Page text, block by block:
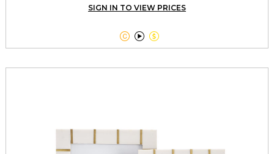
SIGN IN TO VIEW PRICES
  